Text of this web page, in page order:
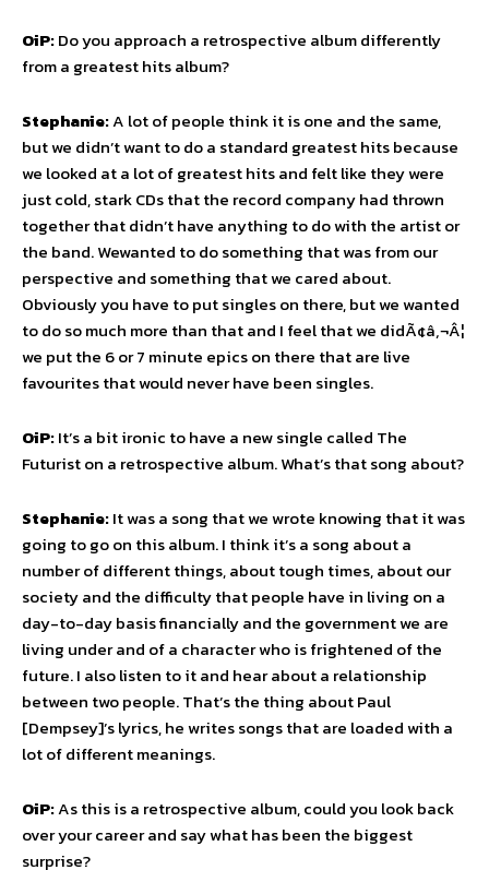
OiP:Do you approach a retrospective album differently
from a greatest hits album?
Stephanie:A lot of people think it is one and the same,
but we didn’t want to do a standard greatest hits because
we looked at a lot of greatest hits and felt like they were
just cold, stark CDs that the record company had thrown
together that didn’t have anything to do with the artist or
the band. Wewanted to do something that was from our
perspective and something that we cared about.
Obviously you have to put singles on there, but we wanted
to do so much more than that and I feel that we didÃ¢â‚¬Â¦
we put the 6 or 7 minute epics on there that are live
favourites that would never have been singles.
OiP:It’s a bit ironic to have a new single called The
Futurist on a retrospective album. What’s that song about?
Stephanie:It was a song that we wrote knowing that it was
going to go on this album. I think it’s a song about a
number of different things, about tough times, about our
society and the difficulty that people have in living on a
day-to-day basis financially and the government we are
living under and of a character who is frightened of the
future. I also listen to it and hear about a relationship
between two people. That’s the thing about Paul
[Dempsey]’s lyrics, he writes songs that are loaded with a
lot of different meanings.
OiP:As this is a retrospective album, could you look back
over your career and say what has been the biggest
surprise?